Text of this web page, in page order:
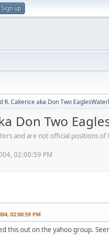
Sign up
R. Cakerice aka Don Two
Don Two
and are not official positions
02:00:59 PM
02:00:59 PM
this out on the yahoo group.